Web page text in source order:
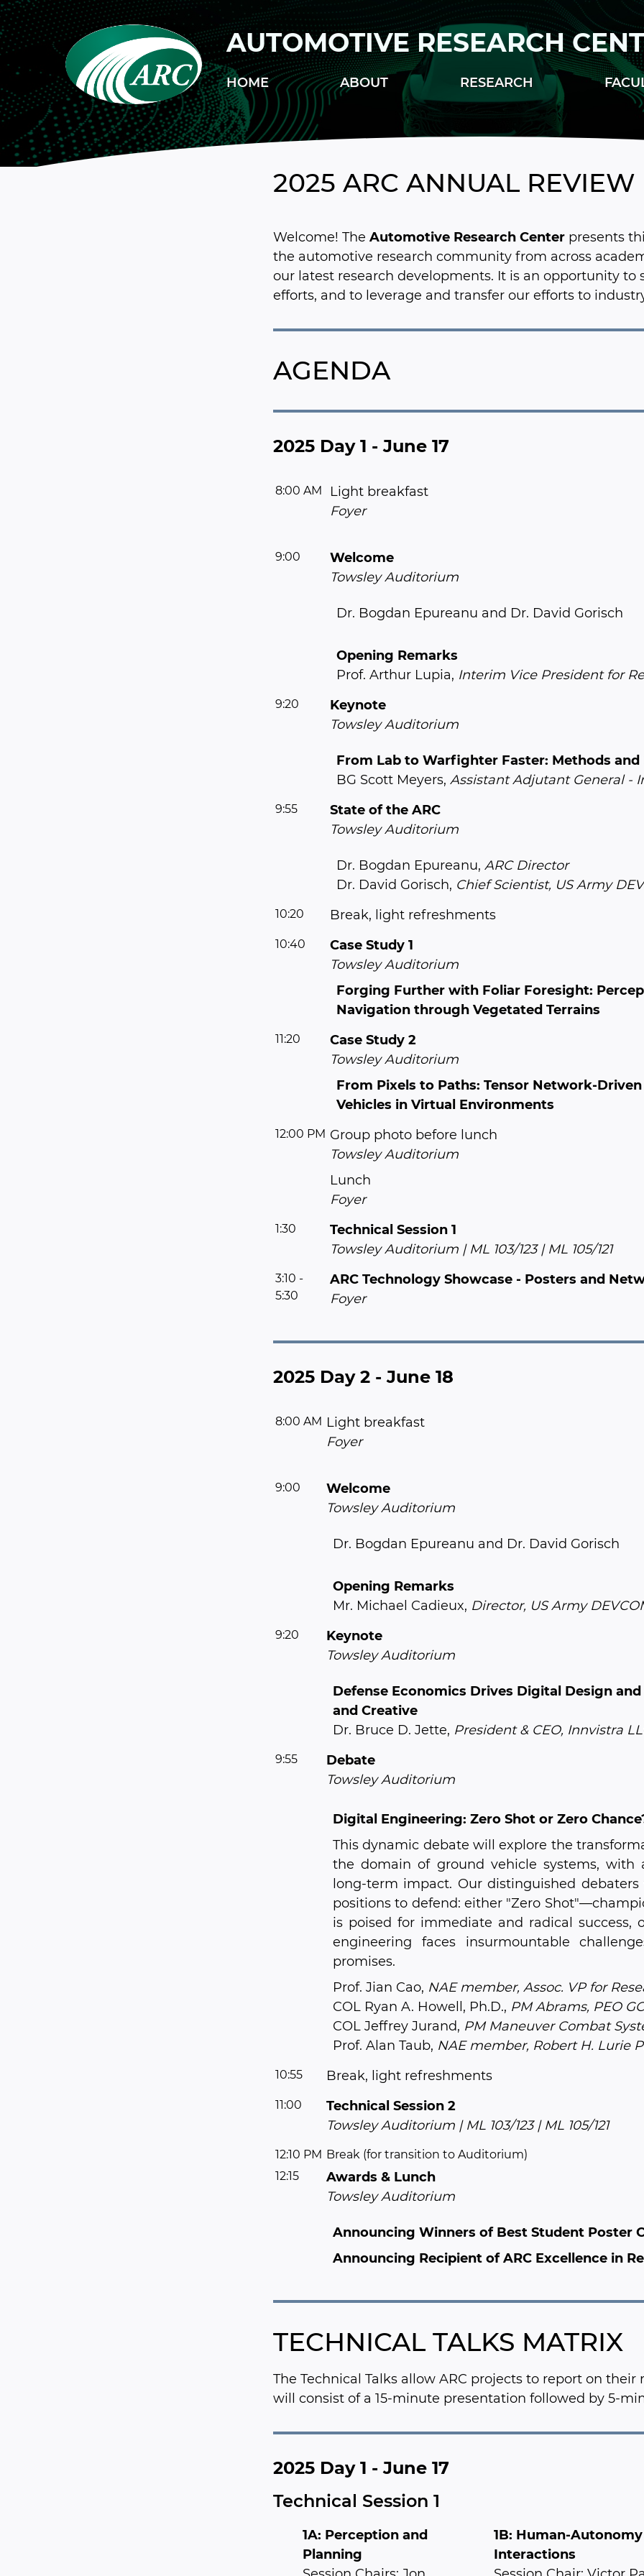
Skip to main content
AUTOMOTIVE RESEARCH
HOME ABOUT RESEARCH
2025 ARC ANNUAL REVIEW
Welcome! The Automotive Research Center presents
the automotive research community from across
our latest research developments. It is an opportunity to
efforts, and to leverage and transfer our efforts to
AGENDA
2025 Day 1 - June 17
8:00 AM
Light breakfast
Foyer
9:00
Welcome
Towsley Auditorium
Dr. Bogdan Epureanu and Dr. David Gorisch
Opening Remarks
Prof. Arthur Lupia, Interim Vice President for
9:20
Keynote
Towsley Auditorium
From Lab to Warfighter Faster: Methods
BG Scott Meyers, Assistant Adjutant General -
9:55
State of the ARC
Towsley Auditorium
Dr. Bogdan Epureanu, ARC Director
Dr. David Gorisch, Chief Scientist, US Army
10:20 Break, light refreshments
10:40
Case Study 1
Towsley Auditorium
Forging Further with Foliar Foresight:
Navigation through Vegetated Terrains
11:20
Case Study 2
Towsley Auditorium
From Pixels to Paths: Tensor Network-
Vehicles in Virtual Environments
12:00 PM Group photo before lunch
Towsley Auditorium
Lunch
Foyer
1:30
Technical Session 1
Towsley Auditorium | ML 103/123 | ML 105/121
3:10 -
5:30
ARC Technology Showcase - Posters and
Foyer
2025 Day 2 - June 18
8:00 AM Light breakfast
Foyer
9:00
Welcome
Towsley Auditorium
Dr. Bogdan Epureanu and Dr. David Gorisch
Opening Remarks
Mr. Michael Cadieux, Director, US Army
9:20
Keynote
Towsley Auditorium
Defense Economics Drives Digital Design
and Creative
Dr. Bruce D. Jette, President & CEO, Innvistra
9:55
Debate
Towsley Auditorium
Digital Engineering: Zero Shot or Zero
This dynamic debate will explore the
the domain of ground vehicle systems, with
long-term impact. Our distinguished
positions to defend: either "Zero
is poised for immediate and radical
engineering faces insurmountable
promises.
Prof. Jian Cao, NAE member, Assoc. VP for
COL Ryan A. Howell, Ph.D., PM Abrams, PEO
COL Jeffrey Jurand, PM Maneuver Combat
Prof. Alan Taub, NAE member, Robert H. Lurie
10:55 Break, light refreshments
11:00
Technical Session 2
Towsley Auditorium | ML 103/123 | ML 105/121
12:10 PM Break (for transition to Auditorium)
12:15
Awards & Lunch
Towsley Auditorium
Announcing Winners of Best Student Poster
Announcing Recipient of ARC Excellence in
TECHNICAL TALKS MATRIX
The Technical Talks allow ARC projects to report on
will consist of a 15-minute presentation followed by 5-
2025 Day 1 - June 17
Technical Session 1
1A: Perception and
Planning
1B: Human-Autonomy
Interactions